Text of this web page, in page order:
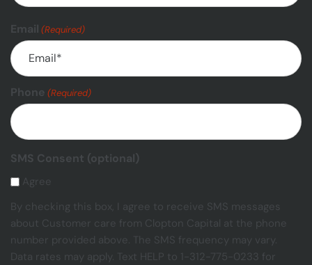
Email (Required)
Phone (Required)
SMS Consent (optional)
Agree
By checking this box, I agree to receive SMS messages
about Customer care from Clopton Capital at the phone
number provided above. The SMS frequency may vary.
Data rates may apply. Text HELP to 1-312-775-0233 for